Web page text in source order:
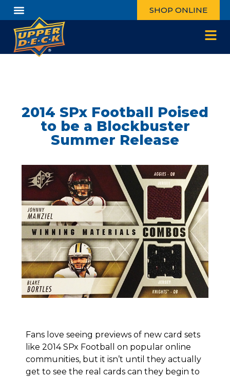
SHOP ONLINE
2014 SPx Football Poised
to be a Blockbuster
Summer Release
Fans love seeing previews of new card sets
like 2014 SPx Football on popular online
communities, but it isn’t until they actually
get to see the real cards can they begin to